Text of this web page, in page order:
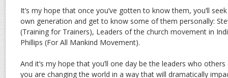
It’s my hope that once you’ve gotten to know them, you’ll
own generation and get to know some of them personally:
(Training for Trainers), Leaders of the church movement in
Phillips (For All Mankind Movement).
And it’s my hope that you’ll one day be the leaders who
you are changing the world in a way that will dramatically